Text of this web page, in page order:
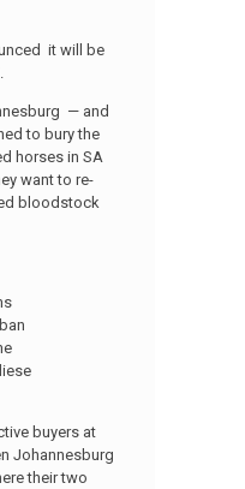
it will be
— and
to bury the
horses in SA
want to re-
bloodstock
buyers at
Johannesburg
their two